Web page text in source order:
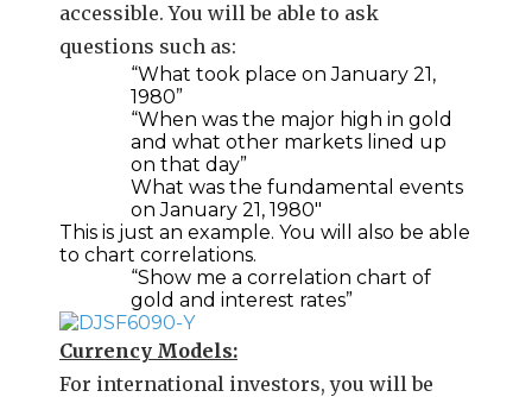
accessible. You will be able to ask
questions such as:
“What took place on January 21,
1980”
“When was the major high in gold
and what other markets lined up
on that day”
What was the fundamental events
on January 21, 1980″
This is just an example. You will also be able
to chart correlations.
“Show me a correlation chart of
gold and interest rates”
Currency Models:
For international investors, you will be